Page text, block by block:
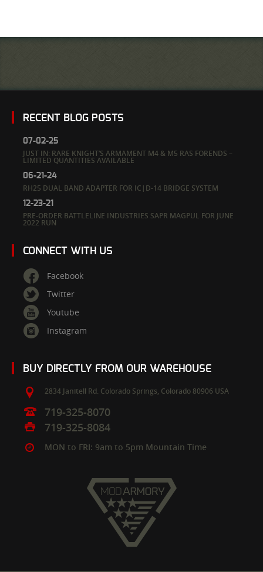
RECENT BLOG POSTS
07-02-25
JUST IN: RARE KNIGHT’S ARMAMENT M4 & M5 RAS FORENDS –
LIMITED QUANTITIES AVAILABLE
06-21-24
RH25 DUAL BAND ADAPTER FOR IC|D-14 BRIDGE SYSTEM
12-23-21
PRE-ORDER BATTLELINE INDUSTRIES SAPR MAGPUL FOR JUNE
2022 RUN
CONNECT WITH US
Facebook
Twitter
Youtube
Instagram
BUY DIRECTLY FROM OUR WAREHOUSE
2834 Janitell Rd. Colorado Springs, Colorado 80906 USA
719-325-8070
719-325-8084
MON to FRI: 9am to 5pm Mountain Time